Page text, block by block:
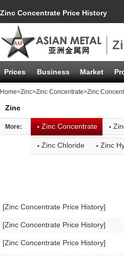
Zinc Concentrate Price History
Prices Business Market
Home>Zinc>Zinc Concentrate>Zinc
Zinc
More: ·Zinc Concentrate ·
· Zinc Chloride · Zinc
[Zinc Concentrate Price History]
[Zinc Concentrate Price History]
[Zinc Concentrate Price History]